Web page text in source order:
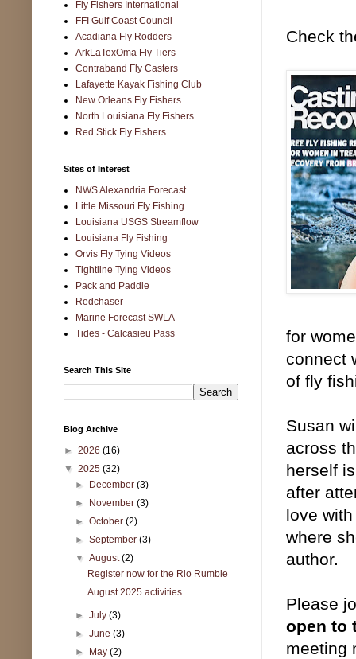
Check
for
connect
of fly
Susan
across
herself
after
love
where
author.
Please
open to
meeting
Fly Fishers International
FFI Gulf Coast Council
Acadiana Fly Rodders
ArkLaTexOma Fly Tiers
Contraband Fly Casters
Lafayette Kayak Fishing Club
New Orleans Fly Fishers
North Louisiana Fly Fishers
Red Stick Fly Fishers
Sites of Interest
NWS Alexandria Forecast
Little Missouri Fly Fishing
Louisiana USGS Streamflow
Louisiana Fly Fishing
Orvis Fly Tying Videos
Tightline Tying Videos
Pack and Paddle
Redchaser
Marine Forecast SWLA
Tides - Calcasieu Pass
Search This Site
Blog Archive
► 2026 (16)
▼ 2025 (32)
► December(3)
► November(3)
►October(2)
►September(3)
▼August(2)
Register now for the Rio Rumble
August 2025 activities
►July(3)
►June(3)
► May(2)